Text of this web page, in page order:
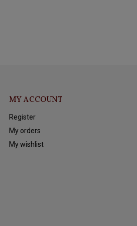
MY ACCOUNT
Register
My orders
My wishlist